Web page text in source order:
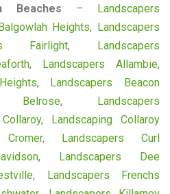
Beaches – Landscapers
Heights, Landscapers
Fairlight, Landscapers
, Landscapers Allambie,
, Landscapers Beacon
Belrose, Landscapers
, Landscaping Collaroy
, Landscapers Curl
, Landscapers Dee
, Landscapers Frenchs